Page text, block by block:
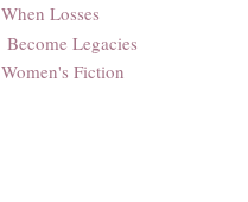
When Losses
Become Legacies
Women's Fiction